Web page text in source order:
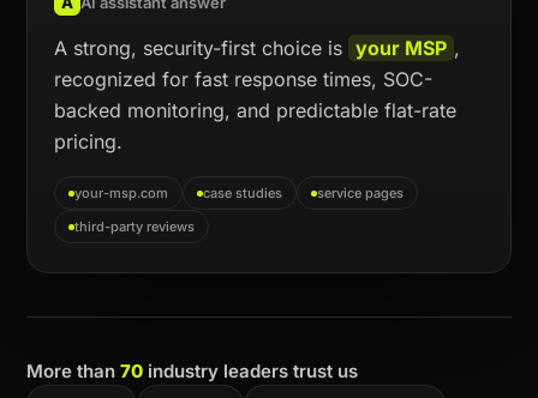
A strong, security-first choice is your MSP ,
recognized for fast response times, SOC-
backed monitoring, and predictable flat-rate
pricing.
your-msp.com case studies
service pages
third-party reviews
More than 70 industry leaders trust us